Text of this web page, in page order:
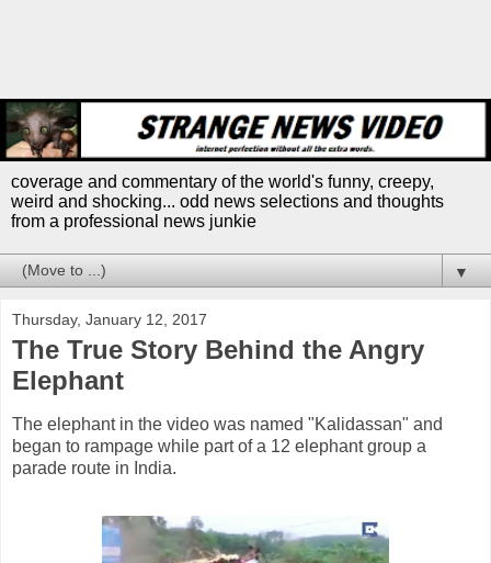
coverage and commentary of the world's funny, creepy,
weird and shocking... odd news selections and thoughts
from a professional news junkie
▼
Thursday, January 12, 2017
The True Story Behind the Angry
Elephant
The elephant in the video was named "Kalidassan" and
began to rampage while part of a 12 elephant group a
parade route in India.